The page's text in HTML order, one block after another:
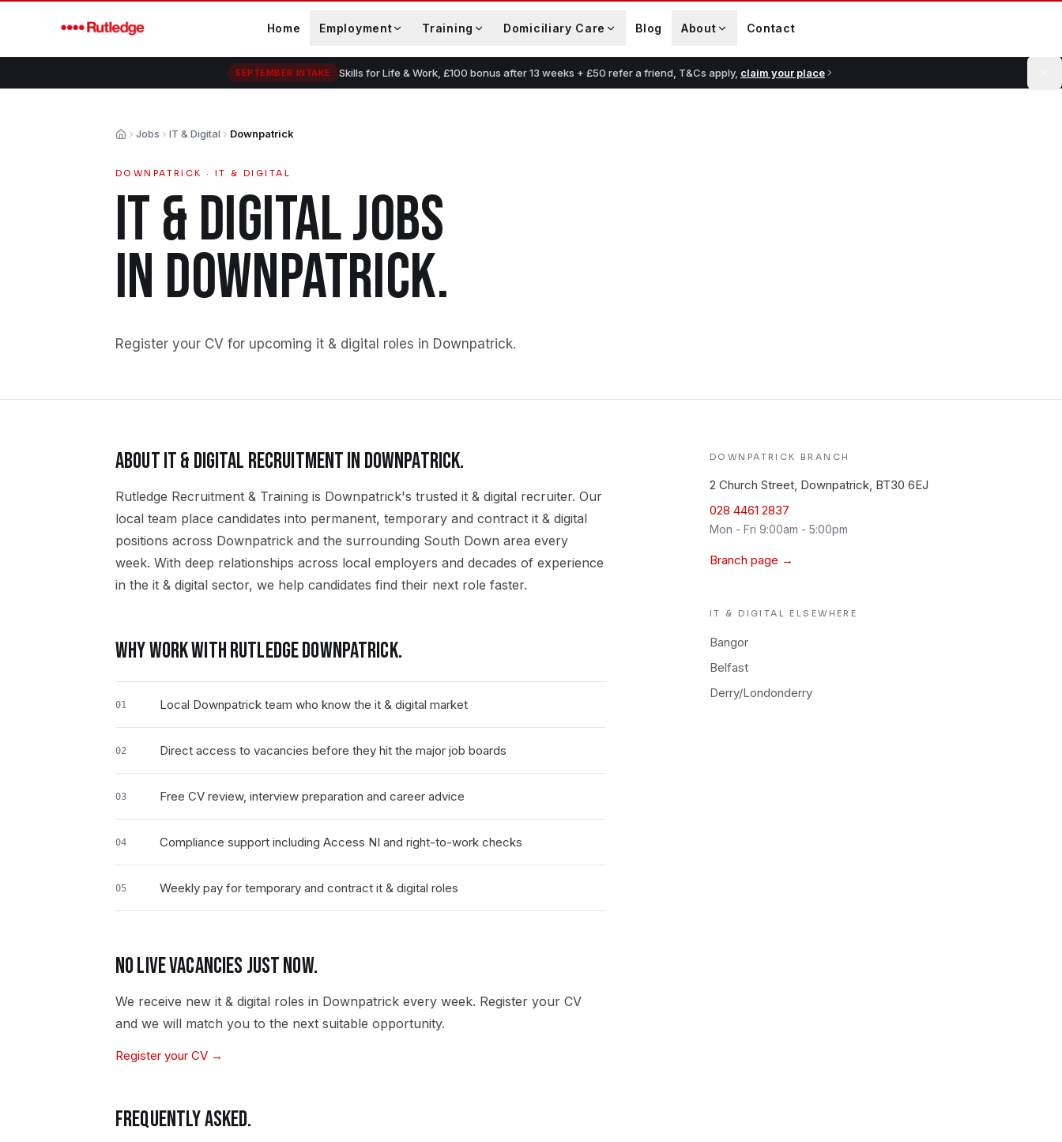
Home Employment Training Domiciliary Care Blog About Contact
SEPTEMBER INTAKE Skills for Life & Work, £100 bonus after 13 weeks + £50 refer a friend, T&Cs apply, claim your place
HomeJobs IT & Digital Downpatrick
DOWNPATRICK · IT & DIGITAL
IT & DIGITALJOBS
IN DOWNPATRICK.
Register your CV for upcoming it & digital roles in Downpatrick.
ABOUTIT & DIGITAL RECRUITMENT IN DOWNPATRICK.
Rutledge Recruitment & Training is Downpatrick's trusted it & digital recruiter. Our
local team place candidates into permanent, temporary and contract it & digital
positions across Downpatrick and the surrounding South Down area every
week. With deep relationships across local employers and decades of experience
in the it & digital sector, we help candidates find their next role faster.
WHY WORK WITH RUTLEDGEDOWNPATRICK.
01 Local Downpatrick team who know the it & digital market
02 Direct access to vacancies before they hit the major job boards
03 Free CV review, interview preparation and career advice
04 Compliance support including Access NI and right-to-work checks
05 Weekly pay for temporary and contract it & digital roles
NO LIVE VACANCIES JUST NOW.
We receive new it & digital roles in Downpatrick every week. Register your CV
and we will match you to the next suitable opportunity.
Register your CV →
FREQUENTLY ASKED.
DOWNPATRICK BRANCH
2 Church Street, Downpatrick, BT30 6EJ
028 4461 2837
Mon - Fri 9:00am - 5:00pm
Branch page →
IT & DIGITAL ELSEWHERE
Bangor
Belfast
Derry/Londonderry